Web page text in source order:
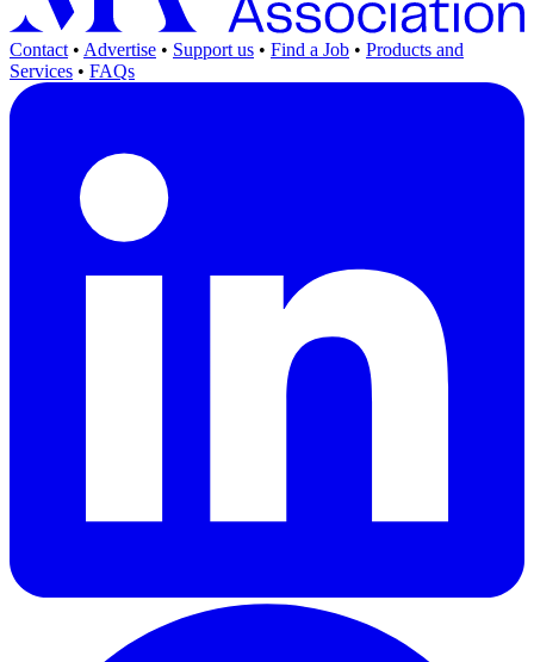
Contact • Advertise • Support us • Find a Job • Products and
Services • FAQs